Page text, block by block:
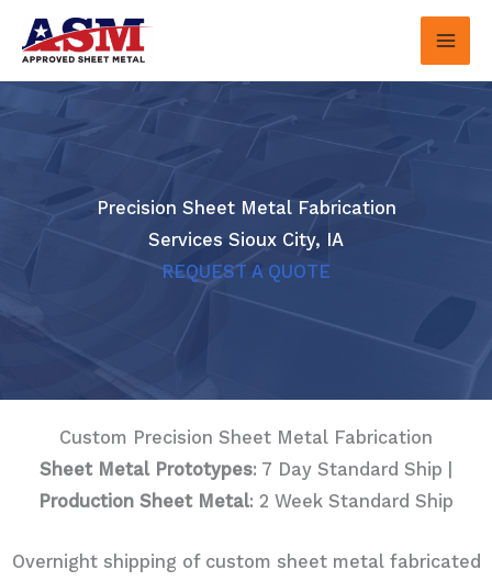
Skip
content
Precision Sheet Metal Fabrication
Services Sioux City, IA
REQUEST A QUOTE
Custom Precision Sheet Metal Fabrication
Sheet Metal Prototypes: 7 Day Standard Ship |
Production Sheet Metal: 2 Week Standard Ship
Overnight shipping of custom sheet metal fabricated